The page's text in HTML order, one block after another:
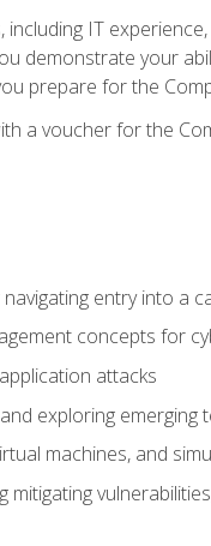
IT
demonstrate your
prepare for the
a voucher for the
entry into a
concepts for
attacks
exploring emerging
machines, and